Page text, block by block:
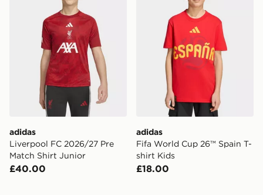
adidas
Liverpool FC 2026/27 Pre
Match Shirt Junior
£40.00
adidas
Fifa World Cup 26™ Spain T-
shirt Kids
£18.00